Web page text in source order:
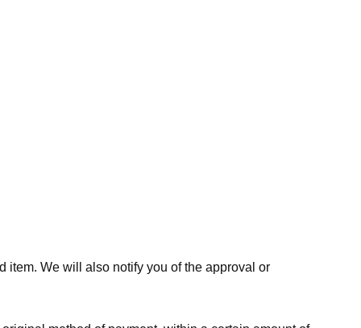
item. We will also notify you of the approval or